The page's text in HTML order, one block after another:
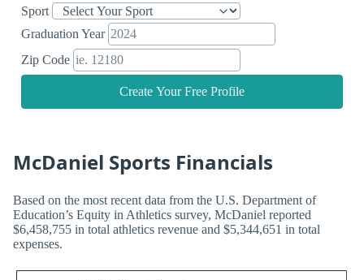
Sport
Graduation Year
Zip Code
Create Your Free Profile
McDaniel Sports Financials
Based on the most recent data from the U.S. Department of
Education’s Equity in Athletics survey, McDaniel reported
$6,458,755 in total athletics revenue and $5,344,651 in total
expenses.